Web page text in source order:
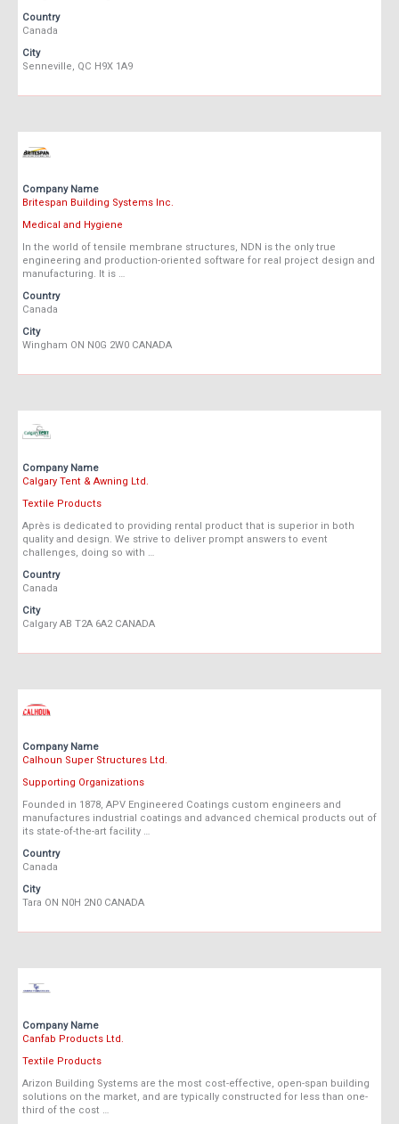
Country
Canada
City
Senneville, QC H9X 1A9
Company Name
Britespan Building Systems Inc.
Medical and Hygiene
In the world of tensile membrane structures, NDN is the only true
engineering and production-oriented software for real project design and
manufacturing. It is …
Country
Canada
City
Wingham ON N0G 2W0 CANADA
Company Name
Calgary Tent & Awning Ltd.
Textile Products
Après is dedicated to providing rental product that is superior in both
quality and design. We strive to deliver prompt answers to event
challenges, doing so with …
Country
Canada
City
Calgary AB T2A 6A2 CANADA
Company Name
Calhoun Super Structures Ltd.
Supporting Organizations
Founded in 1878, APV Engineered Coatings custom engineers and
manufactures industrial coatings and advanced chemical products out of
its state-of-the-art facility …
Country
Canada
City
Tara ON N0H 2N0 CANADA
Company Name
Canfab Products Ltd.
Textile Products
Arizon Building Systems are the most cost-effective, open-span building
solutions on the market, and are typically constructed for less than one-
third of the cost …